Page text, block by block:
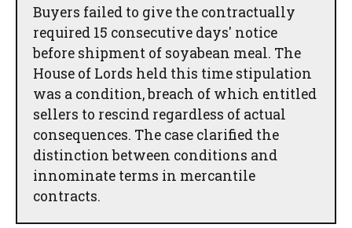
Buyers failed to give the contractually
required 15 consecutive days' notice
before shipment of soyabean meal. The
House of Lords held this time stipulation
was a condition, breach of which entitled
sellers to rescind regardless of actual
consequences. The case clarified the
distinction between conditions and
innominate terms in mercantile
contracts.